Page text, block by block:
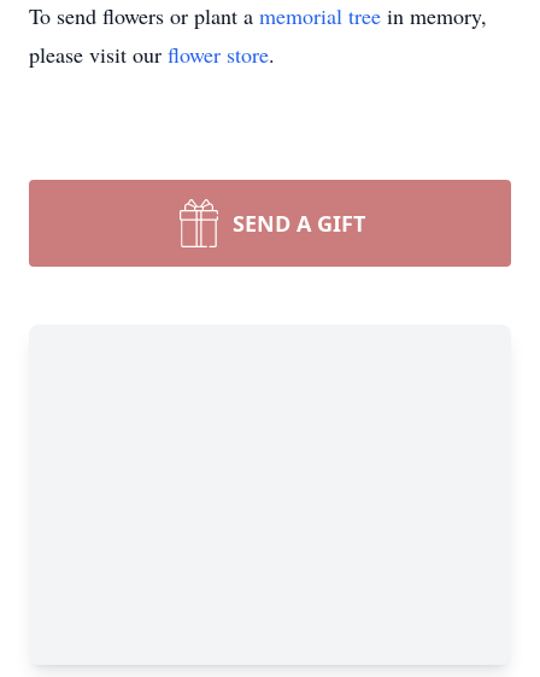
To send flowers or plant a memorial tree in memory,
please visit our flower store.
SEND A GIFT